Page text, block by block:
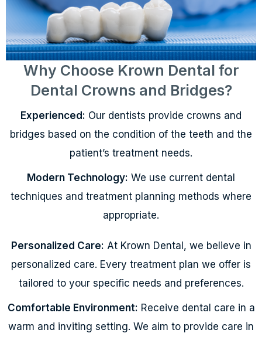
Why Choose Krown Dental for
Dental Crowns and Bridges?
Experienced: Our dentists provide crowns and
bridges based on the condition of the teeth and the
patient’s treatment needs.
Modern Technology: We use current dental
techniques and treatment planning methods where
appropriate.
Personalized Care: At Krown Dental, we believe in
personalized care. Every treatment plan we offer is
tailored to your specific needs and preferences.
Comfortable Environment: Receive dental care in a
warm and inviting setting. We aim to provide care in